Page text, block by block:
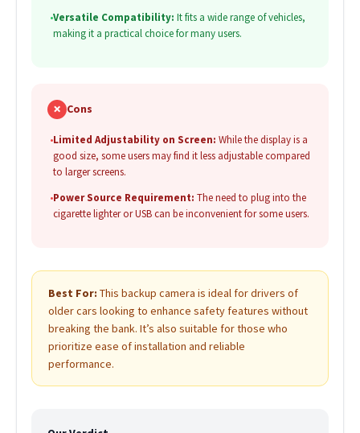
•Versatile Compatibility: It fits a wide range of vehicles,
making it a practical choice for many users.
✗ Cons
•Limited Adjustability on Screen: While the display is a
good size, some users may find it less adjustable compared
to larger screens.
•Power Source Requirement: The need to plug into the
cigarette lighter or USB can be inconvenient for some users.
Best For: This backup camera is ideal for drivers of
older cars looking to enhance safety features without
breaking the bank. It’s also suitable for those who
prioritize ease of installation and reliable
performance.